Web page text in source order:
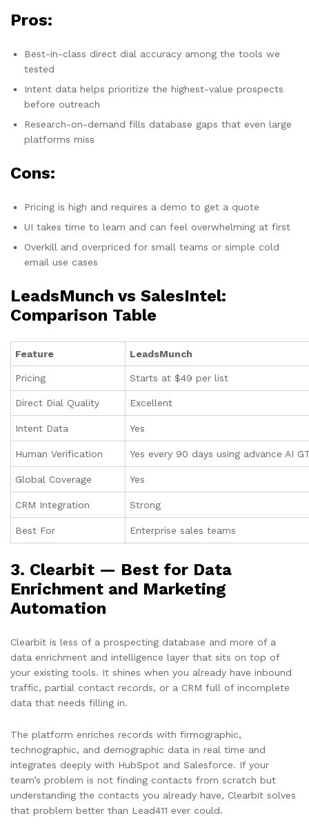
Pros:
Best-in-class direct dial accuracy among the tools we
tested
Intent data helps prioritize the highest-value prospects
before outreach
Research-on-demand fills database gaps that even large
platforms miss
Cons:
Pricing is high and requires a demo to get a quote
UI takes time to learn and can feel overwhelming at first
Overkill and overpriced for small teams or simple cold
email use cases
LeadsMunch vs SalesIntel:
Comparison Table
Feature LeadsMunch
Pricing Starts at $49 per list
Direct Dial Quality Excellent
Intent Data Yes
Human Verification Yes every 90 days using advance AI
Global Coverage Yes
CRM Integration Strong
Best For Enterprise sales teams
3. Clearbit — Best for Data
Enrichment and Marketing
Automation
Clearbit is less of a prospecting database and more of a
data enrichment and intelligence layer that sits on top of
your existing tools. It shines when you already have inbound
traffic, partial contact records, or a CRM full of incomplete
data that needs filling in.
The platform enriches records with firmographic,
technographic, and demographic data in real time and
integrates deeply with HubSpot and Salesforce. If your
team’s problem is not finding contacts from scratch but
understanding the contacts you already have, Clearbit solves
that problem better than Lead411 ever could.